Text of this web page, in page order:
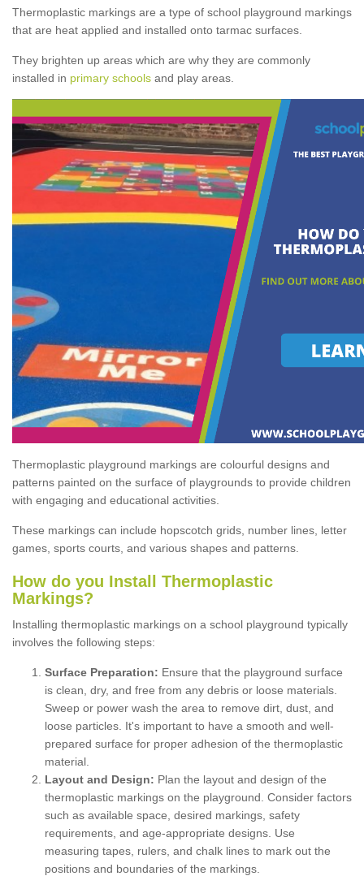
Thermoplastic markings are a type of school playground markings
that are heat applied and installed onto tarmac surfaces.
They brighten up areas which are why they are commonly
installed in primary schools and play areas.
Thermoplastic playground markings are colourful designs and
patterns painted on the surface of playgrounds to provide children
with engaging and educational activities.
These markings can include hopscotch grids, number lines, letter
games, sports courts, and various shapes and patterns.
How do you Install Thermoplastic
Markings?
Installing thermoplastic markings on a school playground typically
involves the following steps:
Surface Preparation: Ensure that the playground surface
is clean, dry, and free from any debris or loose materials.
Sweep or power wash the area to remove dirt, dust, and
loose particles. It's important to have a smooth and well-
prepared surface for proper adhesion of the thermoplastic
material.
Layout and Design: Plan the layout and design of the
thermoplastic markings on the playground. Consider factors
such as available space, desired markings, safety
requirements, and age-appropriate designs. Use
measuring tapes, rulers, and chalk lines to mark out the
positions and boundaries of the markings.